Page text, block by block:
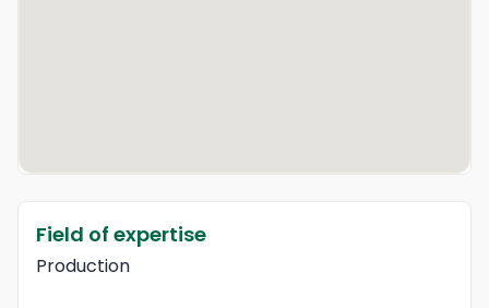
Field of expertise
Production